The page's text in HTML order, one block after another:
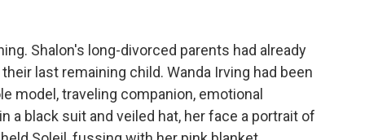
Shalon's long-divorced parents had already
last remaining child. Wanda Irving had been
model, traveling companion, emotional
a black suit and veiled hat, her face a portrait of